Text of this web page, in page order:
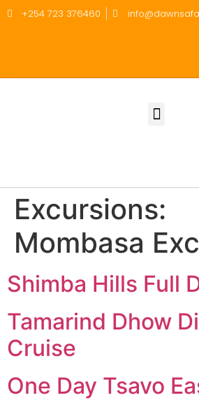
+254 723 376460
Excursions:
Mombasa
Shimba Hills Full
Tamarind Dhow
Cruise
One Day Tsavo